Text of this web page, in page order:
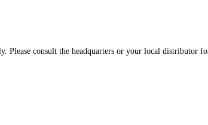
Please consult the headquarters or your local distributor